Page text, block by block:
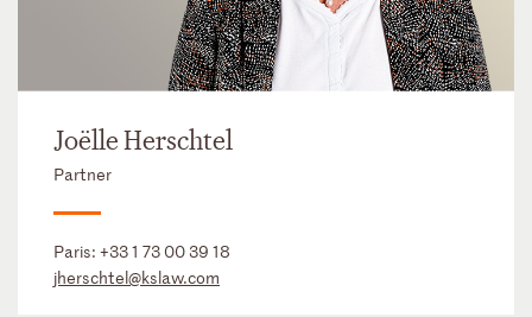
Joëlle Herschtel
Partner
Paris: +33 1 73 00 39 18
jherschtel@kslaw.com